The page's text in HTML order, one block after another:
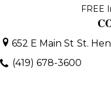
FREE
652 E Main St St.
(419) 678-3600